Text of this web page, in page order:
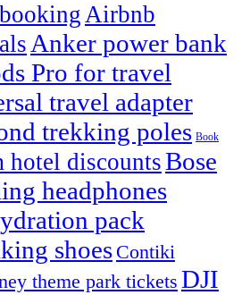
Airbnb
Anker power bank
Pro for travel
travel adapter
trekking poles Book
hotel discountsBose
headphones
pack
shoes Contiki
theme park tickets DJI